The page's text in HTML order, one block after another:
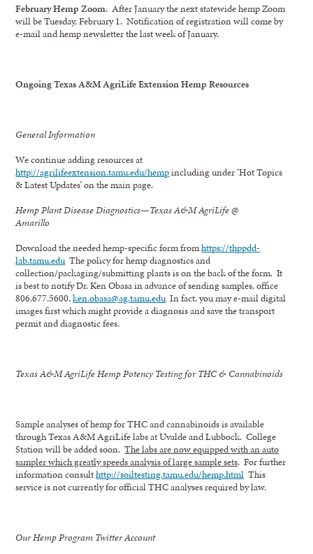
February Hemp Zoom. After January the next statewide hemp Zoom
will be Tuesday, February 1. Notification of registration will come by
e-mail and hemp newsletter the last week of January.
Ongoing Texas A&M AgriLife Extension Hemp Resources
General Information
We continue adding resources at
http://agrilifeextension.tamu.edu/hempincluding under ‘Hot Topics
& Latest Updates’ on the main page.
Hemp Plant Disease Diagnostics—Texas A&M AgriLife @
Amarillo
Download the needed hemp-specific form fromhttps://thppdd-
lab.tamu.eduThe policy for hemp diagnostics and
collection/packaging/submitting plants is on the back of the form. It
is best to notify Dr. Ken Obasa in advance of sending samples, office
806.677.5600,ken.obasa@ag.tamu.eduIn fact, you may e-mail digital
images first which might provide a diagnosis and save the transport
permit and diagnostic fees.
Texas A&M AgriLife Hemp Potency Testing for THC & Cannabinoids
Sample analyses of hemp for THC and cannabinoids is available
through Texas A&M AgriLife labs at Uvalde and Lubbock. College
Station will be added soon.The labs are now equipped with an auto
sampler which greatly speeds analysis of large sample sets. For further
information consulthttp://soiltesting.tamu.edu/hemp.html This
service is not currently for official THC analyses required by law.
Our Hemp Program Twitter Account